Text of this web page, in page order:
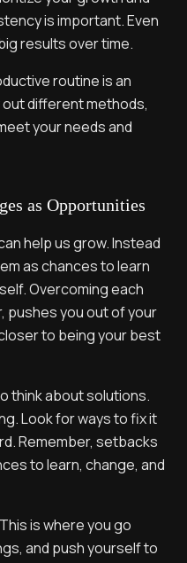
is important. Even
results over time.
routine is an
different methods,
your needs and
as Opportunities
help us grow. Instead
as chances to learn
Overcoming each
pushes you out of your
to being your best
think about solutions.
Look for ways to fix it
Remember, setbacks
to learn, change, and
is where you go
and push yourself to